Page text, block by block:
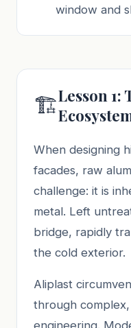
window and
🏗️Lesson 1:
When designing
facades, raw
challenge: it is
metal. Left
bridge, rapidly
the cold exterior.
Aliplast
through
engineering.